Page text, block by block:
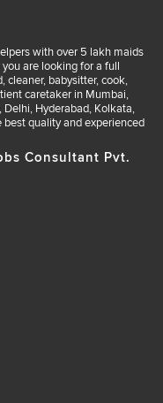
with over 5 lakh maids
are looking for a full
cleaner, babysitter, cook,
caretaker in Mumbai,
Hyderabad, Kolkata,
quality and experienced
Consultant Pvt.